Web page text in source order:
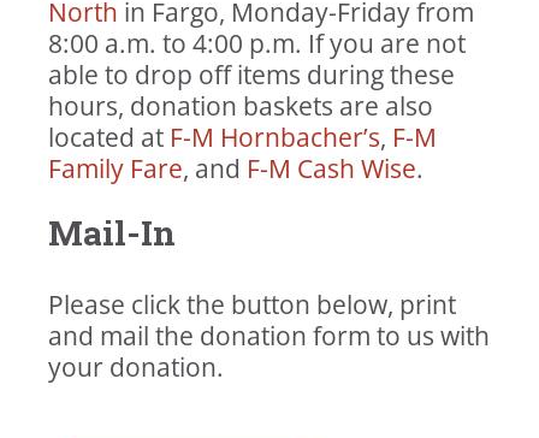
Laundry soap
Toothbrushes
Deodorant
Shampoo
Conditioner
Body Wash
Plastic, paper, and fabric grocery
bags
North in Fargo, Monday-Friday from
8:00 a.m. to 4:00 p.m. If you are not
able to drop off items during these
hours, donation baskets are also
located at F-M Hornbacher’s, F-M
Family Fare, and F-M Cash Wise.
Mail-In
Please click the button below, print
and mail the donation form to us with
your donation.